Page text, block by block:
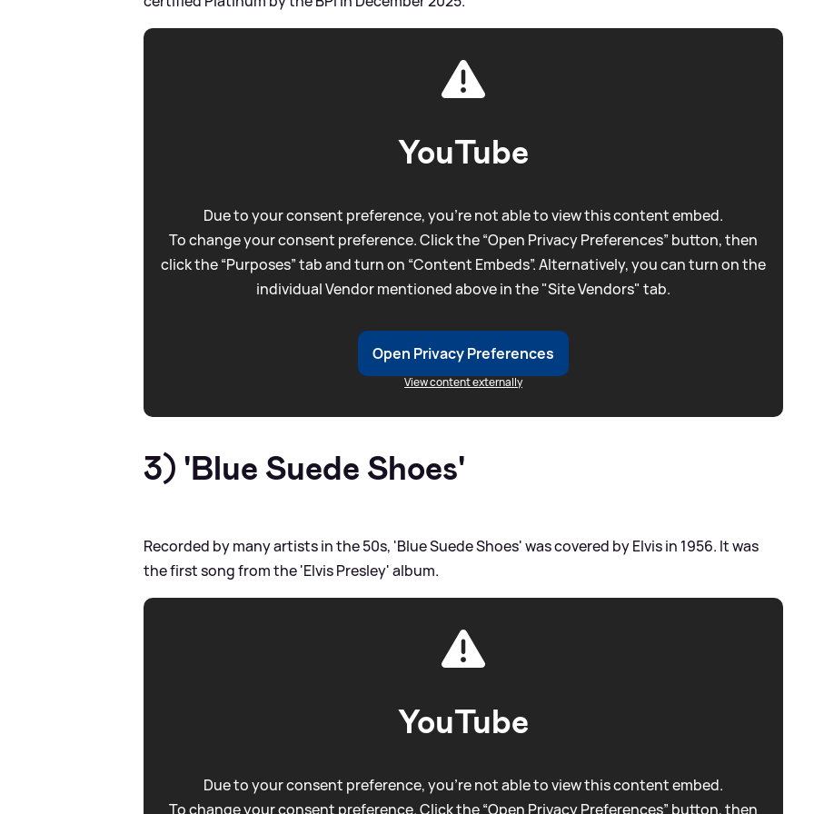
YouTube
Due to your consent preference, you're not able to view this content embed.
To change your consent preference. Click the “Open Privacy Preferences” button, then
click the “Purposes” tab and turn on “Content Embeds”. Alternatively, you can turn on the
individual Vendor mentioned above in the "Site Vendors" tab.
Open Privacy Preferences
View content externally
3) 'Blue Suede Shoes'
Recorded by many artists in the 50s, 'Blue Suede Shoes' was covered by Elvis in 1956. It was
the first song from the 'Elvis Presley' album.
YouTube
Due to your consent preference, you're not able to view this content embed.
To change your consent preference. Click the “Open Privacy Preferences” button, then